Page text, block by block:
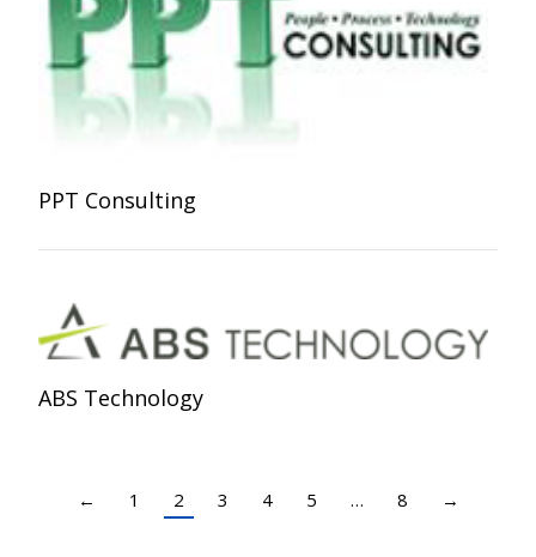
PPT Consulting
ABS Technology
← 1 2 3 4 5 … 8 →